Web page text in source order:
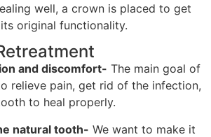
well, a crown is placed to get
original functionality.
and discomfort- The main goal of
relieve pain, get rid of the infection,
to heal properly.
natural tooth- We want to make it